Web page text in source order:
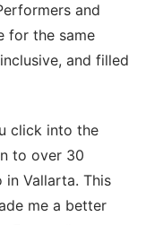
and
for the same
and filled
click into the
to over 30
Vallarta. This
me a better